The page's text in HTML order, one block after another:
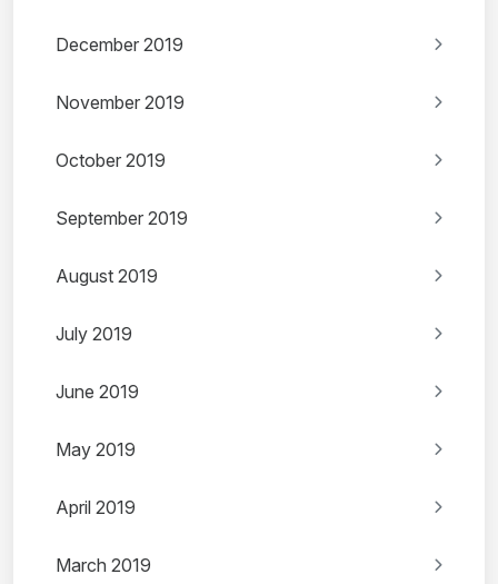
December 2019
November 2019
October 2019
September 2019
August 2019
July 2019
June 2019
May 2019
April 2019
March 2019